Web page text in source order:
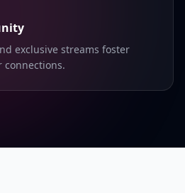
exclusive streams foster
connections.